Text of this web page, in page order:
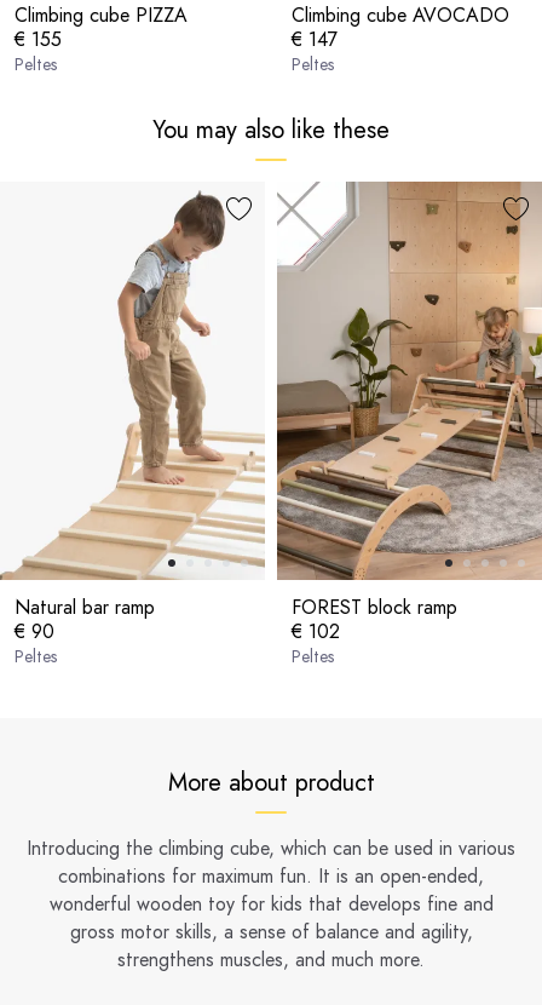
Climbing cube PIZZA
€ 155
Peltes
Climbing cube AVOCADO
€ 147
Peltes
You may also like these
Natural bar ramp
€ 90
Peltes
FOREST block ramp
€ 102
Peltes
More about product
Introducing the climbing cube, which can be used in various
combinations for maximum fun. It is an open-ended,
wonderful wooden toy for kids that develops fine and
gross motor skills, a sense of balance and agility,
strengthens muscles, and much more.